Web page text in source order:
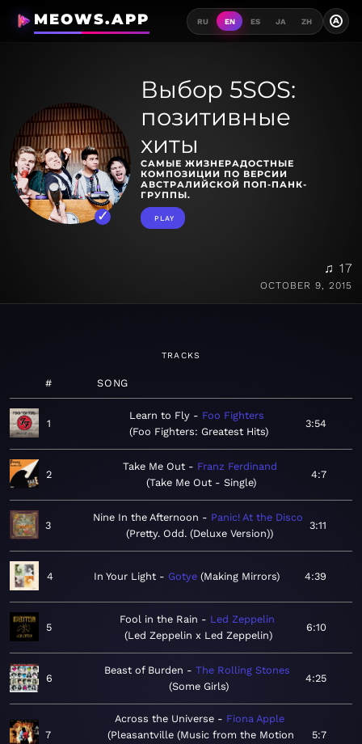
MEOWS.APP RU EN ES JA ZH A
Выбор 5SOS:
позитивные
хиты
САМЫЕ ЖИЗНЕРАДОСТНЫЕ
КОМПОЗИЦИИ ПО ВЕРСИИ
АВСТРАЛИЙСКОЙ ПОП-ПАНК-
ГРУППЫ.
PLAY
♫ 17
OCTOBER 9, 2015
TRACKS
# SONG
1
Learn to Fly
Foo Fighters
Foo Fighters: Greatest Hits
3:54
2
Take Me Out
Franz Ferdinand
Take Me Out - Single
4:7
3
Nine In the Afternoon
Panic! At the Disco
Pretty. Odd. (Deluxe Version)
3:11
4 In Your Light Gotye Making Mirrors 4:39
5
Fool in the Rain
Led Zeppelin
Led Zeppelin x Led Zeppelin
6:10
6
Beast of Burden
The Rolling Stones
Some Girls
4:25
7
Across the Universe
Fiona Apple
Pleasantville (Music from the Motion
5:7